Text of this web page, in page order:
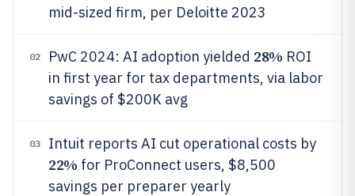
mid-sized firm, per Deloitte 2023
02 PwC 2024: AI adoption yielded 28% ROI
in first year for tax departments, via labor
savings of $200K avg
03 Intuit reports AI cut operational costs by
22% for ProConnect users, $8,500
savings per preparer yearly